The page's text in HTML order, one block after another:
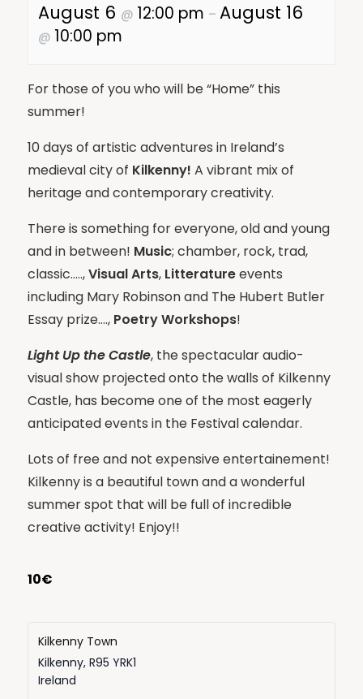
August 6 @ 12:00 pm – August 16
@ 10:00 pm
For those of you who will be “Home” this
summer!
10 days of artistic adventures in Ireland’s
medieval city of Kilkenny! A vibrant mix of
heritage and contemporary creativity.
There is something for everyone, old and young
and in between! Music; chamber, rock, trad,
classic…..,Visual Arts, Litteratureevents
including Mary Robinson and The Hubert Butler
Essay prize…., Poetry Workshops!
Light Up the Castle, the spectacular audio-
visual show projected onto the walls of Kilkenny
Castle, has become one of the most eagerly
anticipated events in the Festival calendar.
Lots of free and not expensive entertainement!
Kilkenny is a beautiful town and a wonderful
summer spot that will be full of incredible
creative activity! Enjoy!!
10€
Kilkenny Town
Kilkenny, R95 YRK1
Ireland